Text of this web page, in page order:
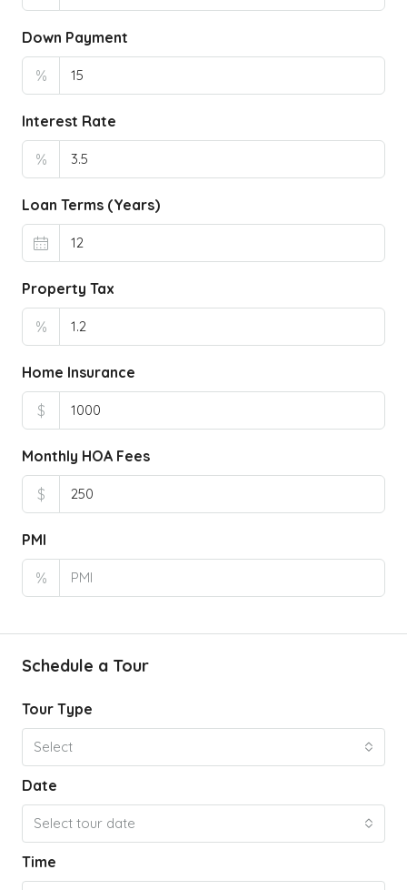
Down Payment
%
Interest Rate
%
Loan Terms (Years)
Property Tax
%
Home Insurance
$
Monthly HOA Fees
$
PMI
%
Schedule a Tour
Tour Type
Select
Date
Select tour date
Time